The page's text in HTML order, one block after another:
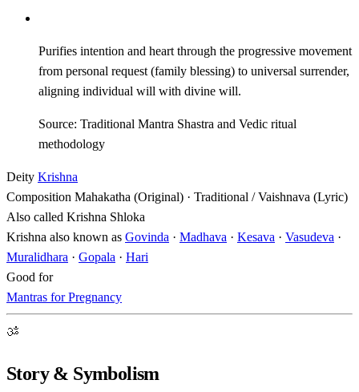
Purifies intention and heart through the progressive movement
from personal request (family blessing) to universal surrender,
aligning individual will with divine will.
Source: Traditional Mantra Shastra and Vedic ritual
methodology
Deity Krishna
Composition Mahakatha (Original) · Traditional / Vaishnava (Lyric)
Also called Krishna Shloka
Krishna also known as Govinda · Madhava · Kesava · Vasudeva ·
Muralidhara · Gopala · Hari
Good for
Mantras for Pregnancy
ॐ
Story & Symbolism